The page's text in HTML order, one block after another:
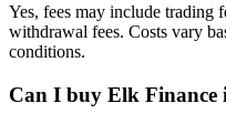
Register & Trade to
Yes, fees may include trading
withdrawal fees. Costs vary
conditions.
Can I buy Elk Finance